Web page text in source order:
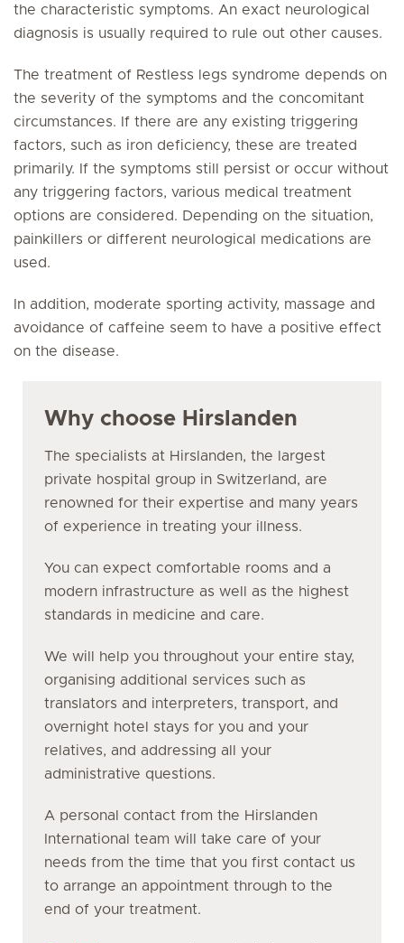
the characteristic symptoms. An exact neurological
diagnosis is usually required to rule out other causes.
The treatment of Restless legs syndrome depends on
the severity of the symptoms and the concomitant
circumstances. If there are any existing triggering
factors, such as iron deficiency, these are treated
primarily. If the symptoms still persist or occur without
any triggering factors, various medical treatment
options are considered. Depending on the situation,
painkillers or different neurological medications are
used.
In addition, moderate sporting activity, massage and
avoidance of caffeine seem to have a positive effect
on the disease.
Why choose Hirslanden
The specialists at Hirslanden, the largest
private hospital group in Switzerland, are
renowned for their expertise and many years
of experience in treating your illness.
You can expect comfortable rooms and a
modern infrastructure as well as the highest
standards in medicine and care.
We will help you throughout your entire stay,
organising additional services such as
translators and interpreters, transport, and
overnight hotel stays for you and your
relatives, and addressing all your
administrative questions.
A personal contact from the Hirslanden
International team will take care of your
needs from the time that you first contact us
to arrange an appointment through to the
end of your treatment.